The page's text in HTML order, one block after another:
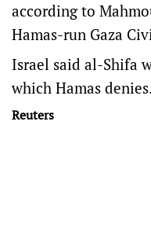
according to
Hamas-run Gaza
Israel said al-Shifa
which Hamas denies.
Reuters